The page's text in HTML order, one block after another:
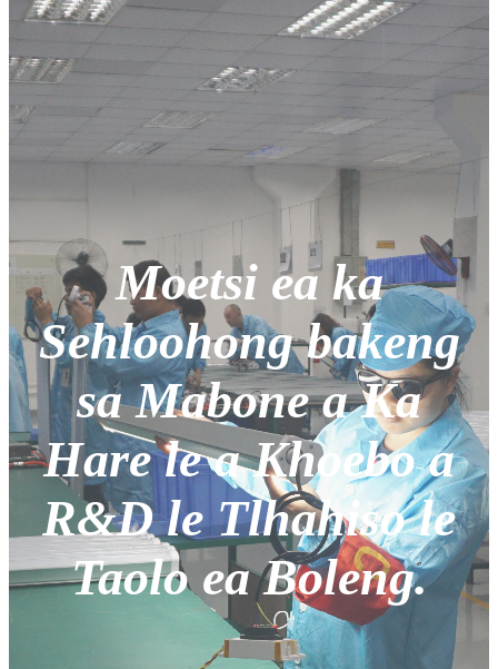
Moetsi ea ka
Sehloohong bakeng
sa Mabone a Ka
Hare le a Khoebo a
R&D le Tlhahiso le
Taolo ea Boleng.